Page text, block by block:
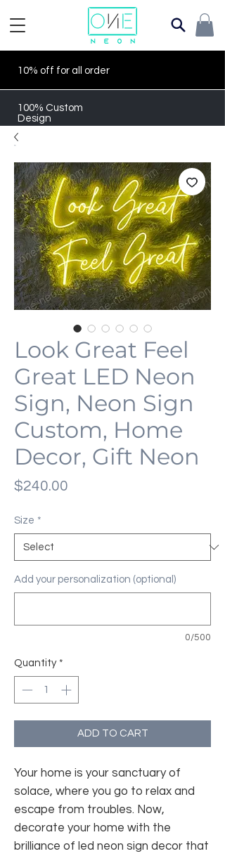
10% off for all order
100% Custom
Design
Look Great Feel
Great LED Neon
Sign, Neon Sign
Custom, Home
Decor, Gift Neon
$240.00
Size *
Add your personalization (optional)
0/500
Quantity *
ADD TO CART
Your home is your sanctuary of
solace, where you go to relax and
escape from troubles. Now,
decorate your home with the
brilliance of led neon sign decor that